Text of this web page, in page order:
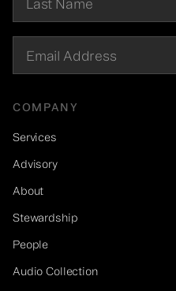
COMPANY
Services
Advisory
About
Stewardship
People
Audio Collection